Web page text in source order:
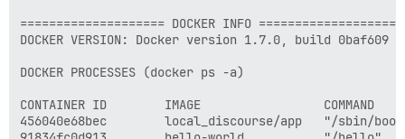
9b282f6a881a: Already exists
e60b39d46409: Already exists
0d2ba21fdd7e: Already exists
2a25ca72ae61: Already exists
a6b1f035e2fa: Already exists
==================== DOCKER INFO ====================
DOCKER VERSION: Docker version 1.7.0, build 0baf609
DOCKER PROCESSES (docker ps -a)
CONTAINER ID        IMAGE
456040e68bec        local_discourse/app